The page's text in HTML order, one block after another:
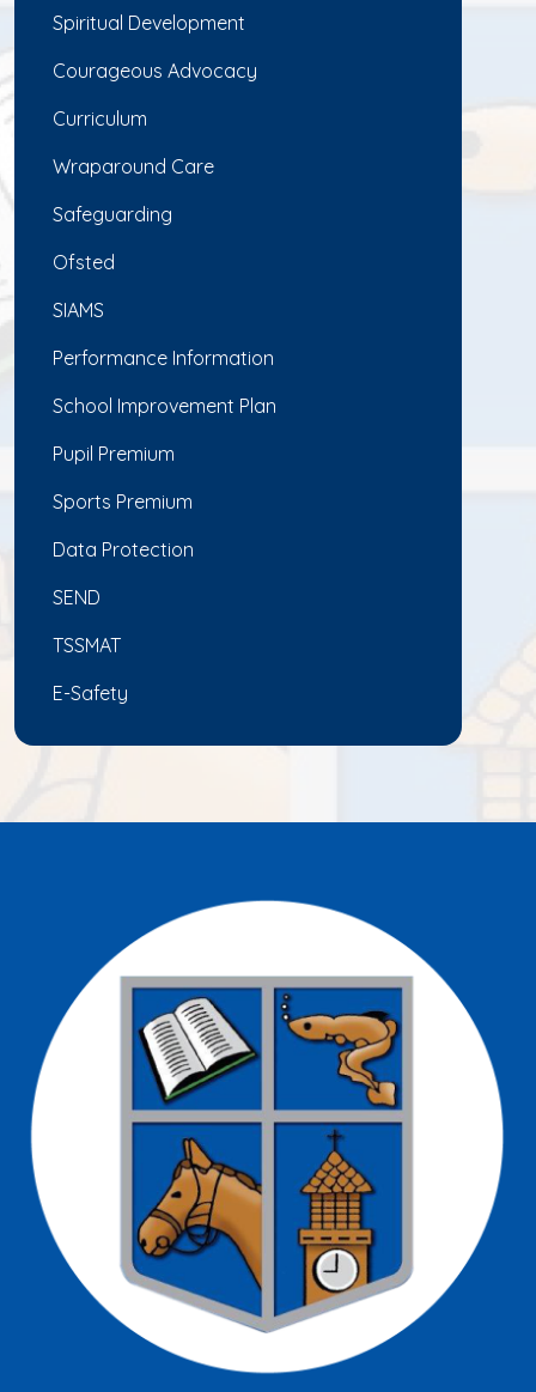
Spiritual Development
Courageous Advocacy
Curriculum
Wraparound Care
Safeguarding
Ofsted
SIAMS
Performance Information
School Improvement Plan
Pupil Premium
Sports Premium
Data Protection
SEND
TSSMAT
E-Safety